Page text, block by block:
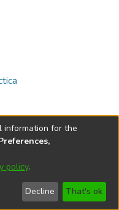
2026
Send
Feedback
Help
information for the
policy.
Decline That's ok